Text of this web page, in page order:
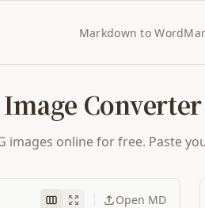
Markdown to Word
Converter
online for free. Paste
Open MD